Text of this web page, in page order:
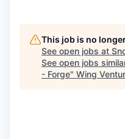
This job is no
See open jobs at
See open jobs
- Forge" Wing